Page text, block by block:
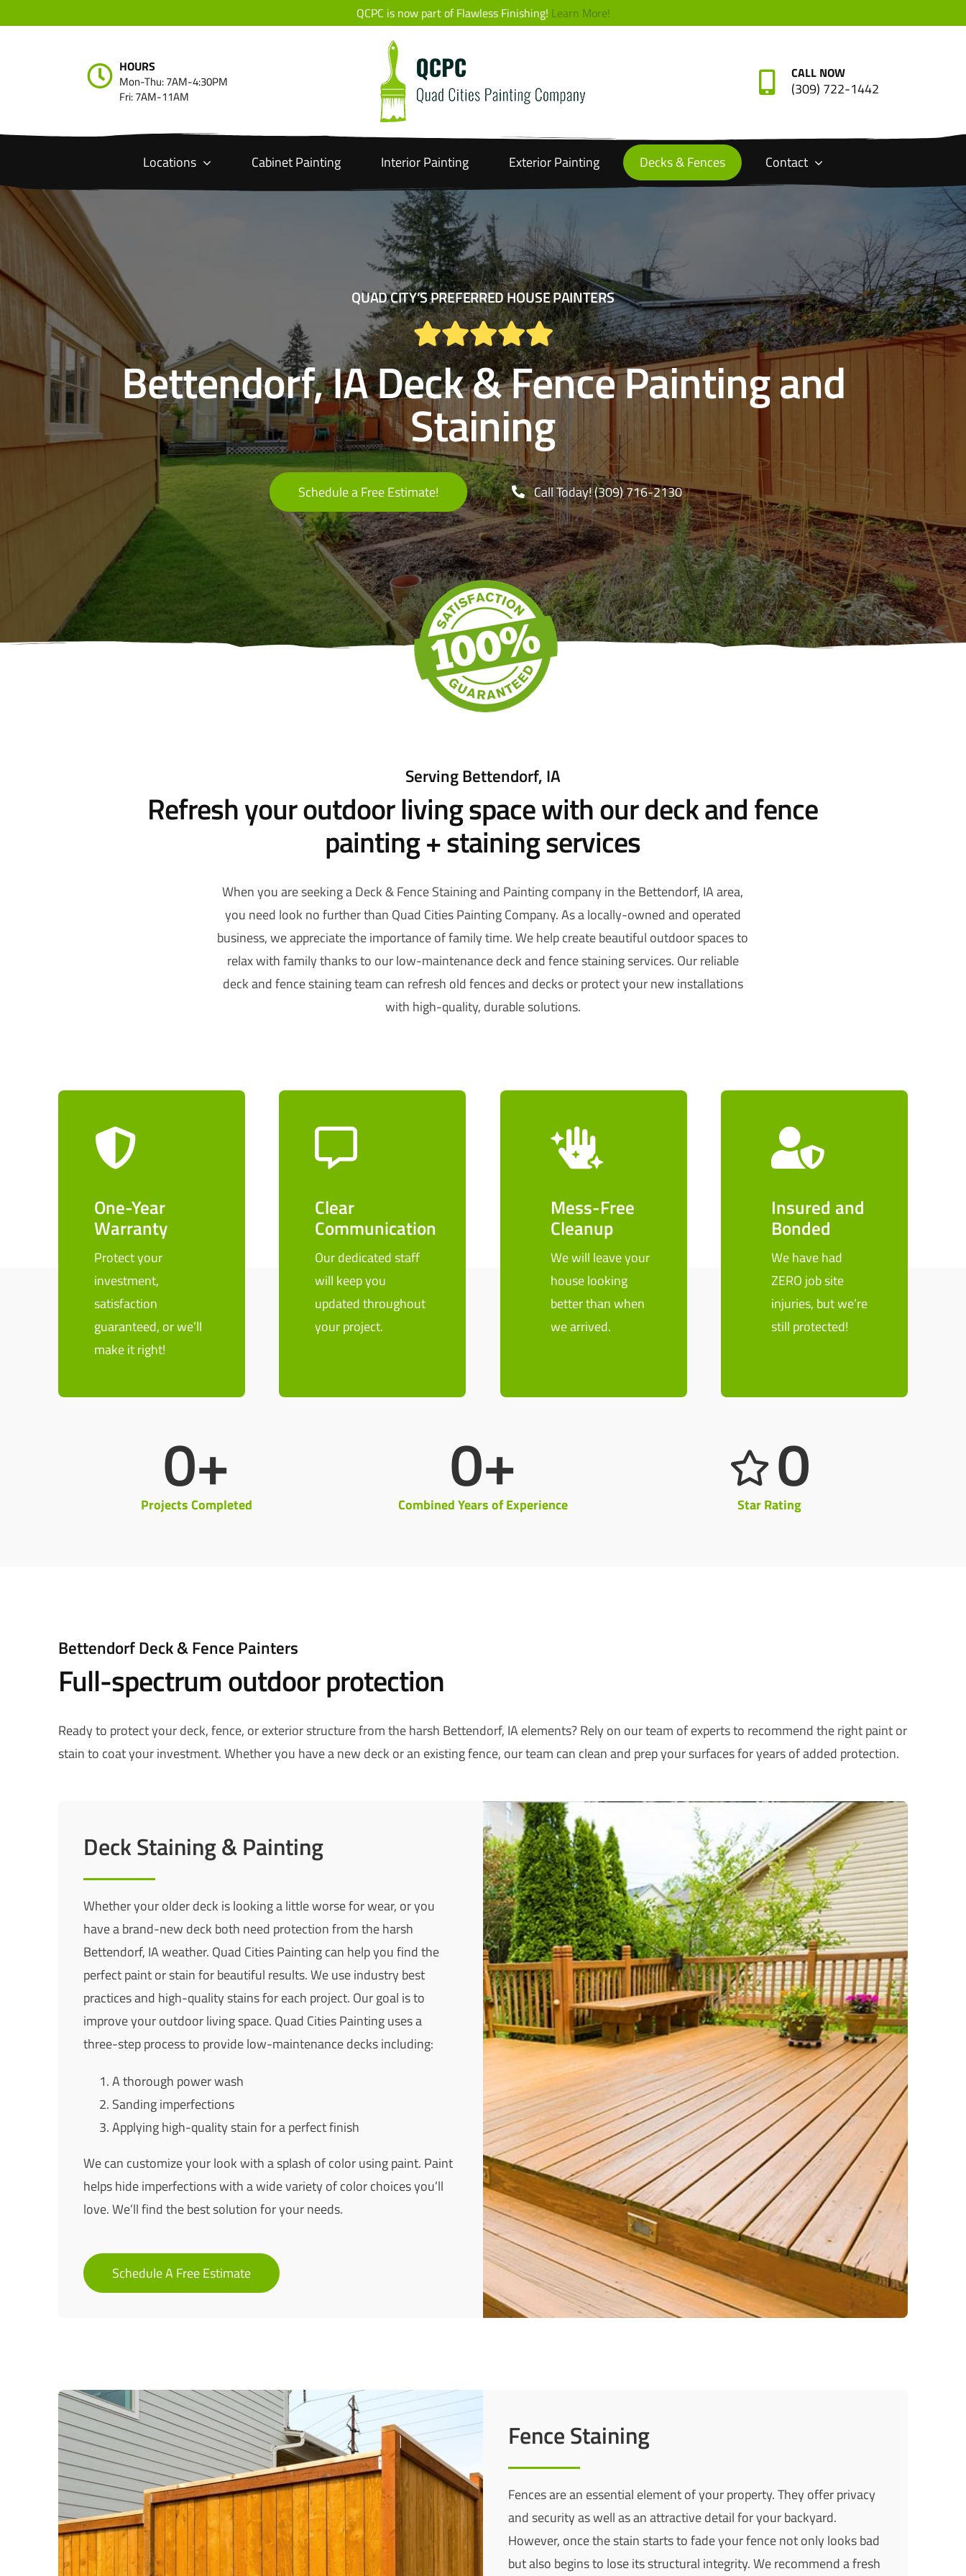
QCPC is now part of Flawless Finishing! Learn More!
HOURS
Mon-Thu: 7AM-4:30PM
Fri: 7AM-11AM
CALL NOW
(309) 722-1442
Locations Cabinet Painting InteriorPainting ExteriorPainting Decks & Fences Contact
QUAD CITY’S PREFERRED HOUSE PAINTERS
Bettendorf, IA Deck & Fence Painting and
Staining
Schedule a Free Estimate! Call Today! (309) 716-2130
Serving Bettendorf, IA
Refresh your outdoor living space with our deck and fence
painting + staining services
When you are seeking a Deck & Fence Staining and Painting company in the Bettendorf, IA area,
you need look no further than Quad Cities Painting Company. As a locally-owned and operated
business, we appreciate the importance of family time. We help create beautiful outdoor spaces to
relax with family thanks to our low-maintenance deck and fence staining services. Our reliable
deck and fence staining team can refresh old fences and decks or protect your new installations
with high-quality, durable solutions.
One-Year
Warranty
Protect your
investment,
satisfaction
guaranteed, or we’ll
make it right!
Clear
Communication
Our dedicated staff
will keep you
updated throughout
your project.
Mess-Free
Cleanup
We will leave your
house looking
better than when
we arrived.
Insured and
Bonded
We have had
ZERO job site
injuries, but we’re
still protected!
0+
Projects Completed 0+
Combined Years of Experience 0
Star Rating
Bettendorf Deck & Fence Painters
Full-spectrum outdoor protection
Ready to protect your deck, fence, or exterior structure from the harsh Bettendorf, IA elements? Rely on our team of experts to recommend the right paint or
stain to coat your investment. Whether you have a new deck or an existing fence, our team can clean and prep your surfaces for years of added protection.
Deck Staining & Painting
Whether your older deck is looking a little worse for wear, or you
have a brand-new deck both need protection from the harsh
Bettendorf, IA weather. Quad Cities Painting can help you find the
perfect paint or stain for beautiful results. We use industry best
practices and high-quality stains for each project. Our goal is to
improve your outdoor living space. Quad Cities Painting uses a
three-step process to provide low-maintenance decks including:
A thorough power wash
Sanding imperfections
Applying high-quality stain for a perfect finish
We can customize your look with a splash of color using paint. Paint
helps hide imperfections with a wide variety of color choices you’ll
love. We’ll find the best solution for your needs.
Schedule A Free Estimate
Fence Staining
Fences are an essential element of your property. They offer privacy
and security as well as an attractive detail for your backyard.
However, once the stain starts to fade your fence not only looks bad
but also begins to lose its structural integrity. We recommend a fresh